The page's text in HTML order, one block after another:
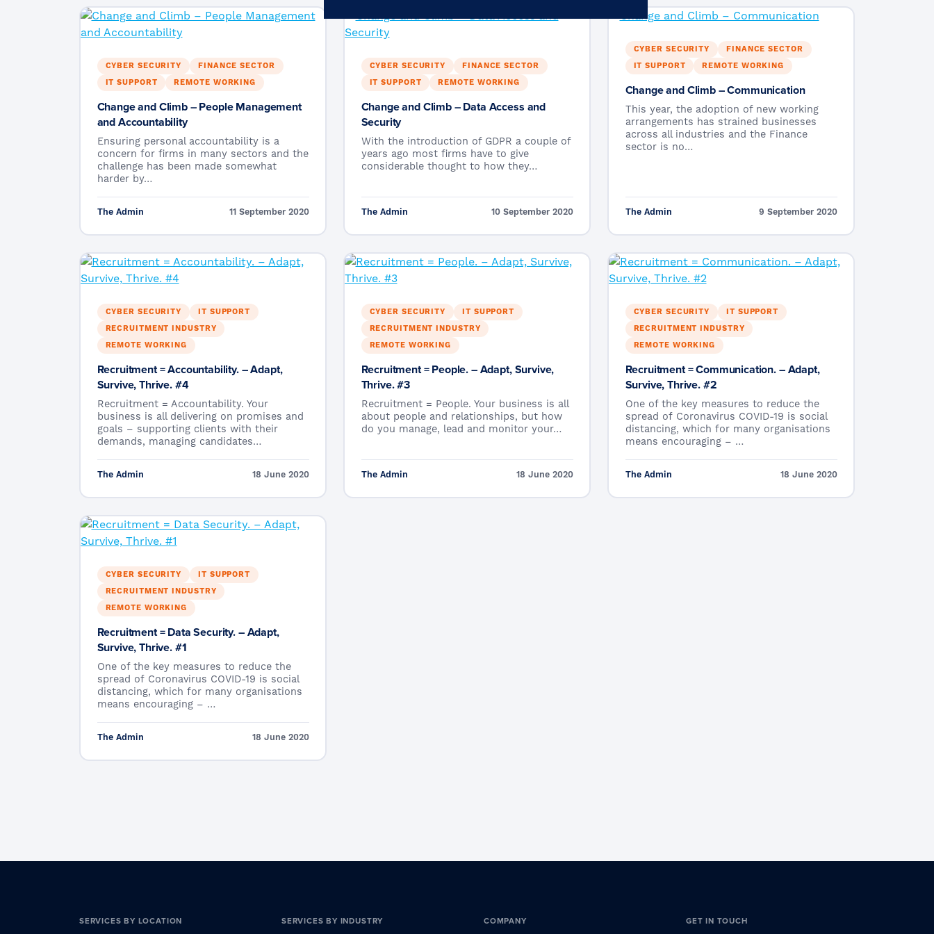
Vulnerability Scanning
Microsoft 365 Baseline Security
Business Continuity
Managed Print
Telecoms & Connectivity
Case Studies
Resources
Blog
Contact Us
CYBER SECURITY
FINANCE SECTOR
IT SUPPORT
REMOTE WORKING
Change and Climb – People Management
and Accountability
Ensuring personal accountability is a
concern for firms in many sectors and the
challenge has been made somewhat
harder by…
The Admin 11 September 2020
CYBER SECURITY
FINANCE SECTOR
IT SUPPORT
REMOTE WORKING
Change and Climb – Data Access and
Security
With the introduction of GDPR a couple of
years ago most firms have to give
considerable thought to how they…
The Admin 10 September 2020
CYBER SECURITY
FINANCE SECTOR
IT SUPPORT
REMOTE WORKING
Change and Climb – Communication
This year, the adoption of new working
arrangements has strained businesses
across all industries and the Finance
sector is no…
The Admin 9 September 2020
CYBER SECURITY
IT SUPPORT
RECRUITMENT INDUSTRY
REMOTE WORKING
Recruitment = Accountability. – Adapt,
Survive, Thrive. #4
Recruitment = Accountability. Your
business is all delivering on promises and
goals – supporting clients with their
demands, managing candidates…
The Admin 18 June 2020
CYBER SECURITY
IT SUPPORT
RECRUITMENT INDUSTRY
REMOTE WORKING
Recruitment = People. – Adapt, Survive,
Thrive. #3
Recruitment = People. Your business is all
about people and relationships, but how
do you manage, lead and monitor your…
The Admin 18 June 2020
CYBER SECURITY
IT SUPPORT
RECRUITMENT INDUSTRY
REMOTE WORKING
Recruitment = Communication. – Adapt,
Survive, Thrive. #2
One of the key measures to reduce the
spread of Coronavirus COVID-19 is social
distancing, which for many organisations
means encouraging – …
The Admin 18 June 2020
CYBER SECURITY
IT SUPPORT
RECRUITMENT INDUSTRY
REMOTE WORKING
Recruitment = Data Security. – Adapt,
Survive, Thrive. #1
One of the key measures to reduce the
spread of Coronavirus COVID-19 is social
distancing, which for many organisations
means encouraging – …
The Admin 18 June 2020
SERVICES BY LOCATION SERVICES BY INDUSTRY COMPANY GET IN TOUCH